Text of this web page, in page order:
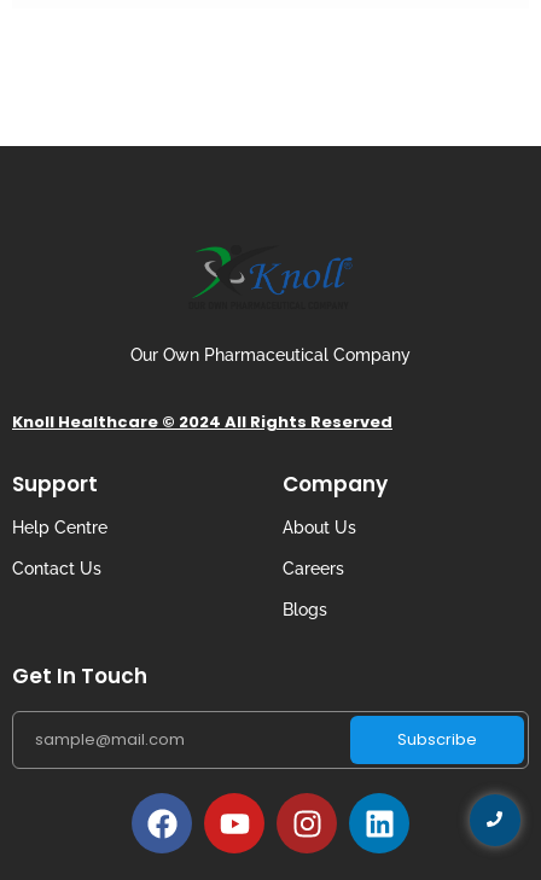
Our Own Pharmaceutical Company
Knoll Healthcare © 2024 All Rights Reserved
Support
Help Centre
Contact Us
Company
About Us
Careers
Blogs
Get In Touch
Subscribe